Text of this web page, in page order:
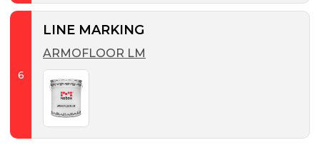
6
LINE MARKING
ARMOFLOOR LM